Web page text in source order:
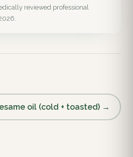
reviewed professional
oil (cold + toasted) →